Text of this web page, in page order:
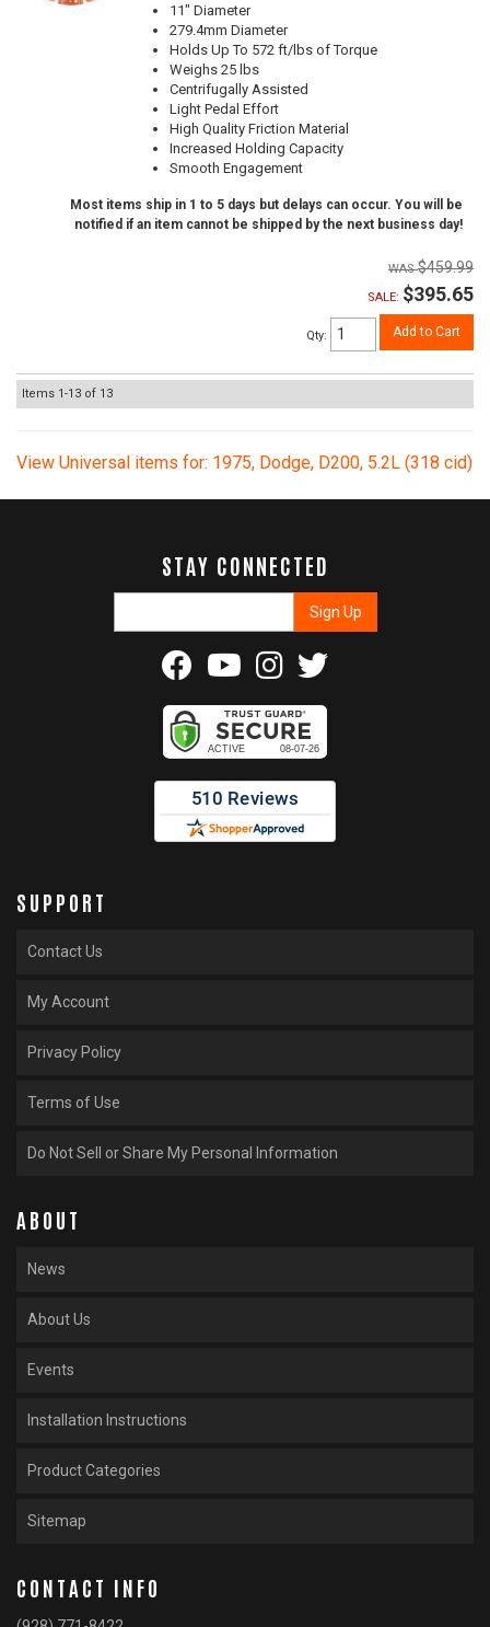
11" Diameter
279.4mm Diameter
Holds Up To 572 ft/lbs of Torque
Weighs 25 lbs
Centrifugally Assisted
Light Pedal Effort
High Quality Friction Material
Increased Holding Capacity
Smooth Engagement
Most items ship in 1 to 5 days but delays can occur. You will be
notified if an item cannot be shipped by the next business day!
$459.99
SALE: $395.65
Qty: Add to Cart
Items 1-13 of 13
View Universal items for: 1975, Dodge, D200, 5.2L (318 cid)
STAY CONNECTED
SUPPORT
Contact Us
My Account
Privacy Policy
Terms of Use
Do Not Sell or Share My Personal Information
ABOUT
News
About Us
Events
Installation Instructions
Product Categories
Sitemap
CONTACT INFO